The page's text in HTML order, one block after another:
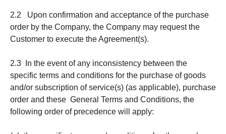
2.2 Upon confirmation and acceptance of the purchase
order by the Company, the Company may request the
Customer to execute the Agreement(s).
2.3 In the event of any inconsistency between the
specific terms and conditions for the purchase of goods
and/or subscription of service(s) (as applicable), purchase
order and these General Terms and Conditions, the
following order of precedence will apply: